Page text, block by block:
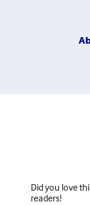
Did you love
readers!